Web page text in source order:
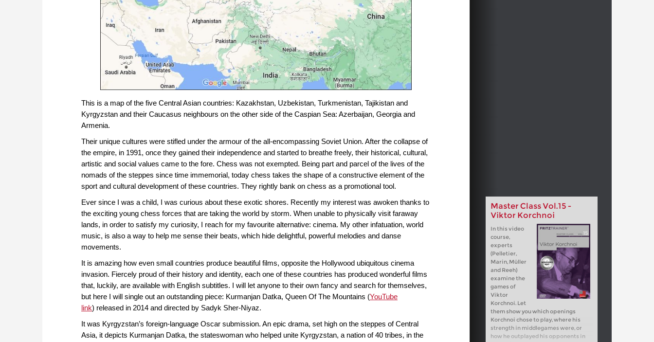
This is a map of the five Central Asian countries: Kazakhstan, Uzbekistan, Turkmenistan, Tajikistan and
Kyrgyzstan and their Caucasus neighbours on the other side of the Caspian Sea: Azerbaijan, Georgia and
Armenia.
Their unique cultures were stifled under the armour of the all-encompassing Soviet Union. After the collapse of
the empire, in 1991, once they gained their independence and started to breathe freely, their historical, cultural,
artistic and social values came to the fore. Chess was not exempted. Being part and parcel of the lives of the
nomads of the steppes since time immemorial, today chess takes the shape of a constructive element of the
sport and cultural development of these countries. They rightly bank on chess as a promotional tool.
Master Class Vol.15 -
Viktor Korchnoi
In this video
course,
experts
(Pelletier,
Marin, Müller
and Reeh)
examine the
games of
Viktor
Korchnoi. Let
them show you which openings
Korchnoi chose to play, where his
strength in middlegames were, or
how he outplayed his opponents in
Ever since I was a child, I was curious about these exotic shores. Recently my interest was awoken thanks to
the exciting young chess forces that are taking the world by storm. When unable to physically visit faraway
lands, in order to satisfy my curiosity, I reach for my favourite alternative: cinema. My other infatuation, world
music, is also a way to help me sense their beats, which hide delightful, powerful melodies and danse
movements.
It is amazing how even small countries produce beautiful films, opposite the Hollywood ubiquitous cinema
invasion. Fiercely proud of their history and identity, each one of these countries has produced wonderful films
that, luckily, are available with English subtitles. I will let anyone to their own fancy and search for themselves,
but here I will single out an outstanding piece: Kurmanjan Datka, Queen Of The Mountains (YouTube
link) released in 2014 and directed by Sadyk Sher-Niyaz.
It was Kyrgyzstan’s foreign-language Oscar submission. An epic drama, set high on the steppes of Central
Asia, it depicts Kurmanjan Datka, the stateswoman who helped unite Kyrgyzstan, a nation of 40 tribes, in the